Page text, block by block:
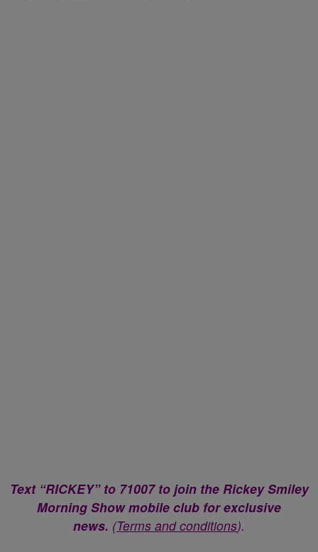
Text “RICKEY” to 71007 to join the Rickey Smiley
Morning Show mobile club for exclusive
news. (Terms and conditions).